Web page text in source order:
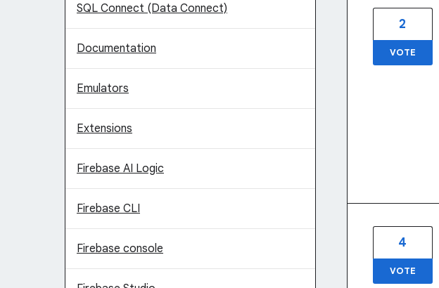
SQL Connect (Data Connect)
Documentation
Emulators
Extensions
Firebase AI Logic
Firebase CLI
Firebase console
2
VOTE
4
VOTE